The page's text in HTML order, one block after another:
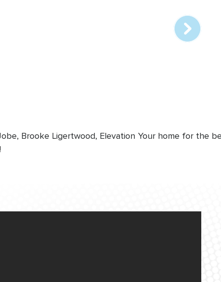
station
Brooke Ligertwood, Elevation Your home for the